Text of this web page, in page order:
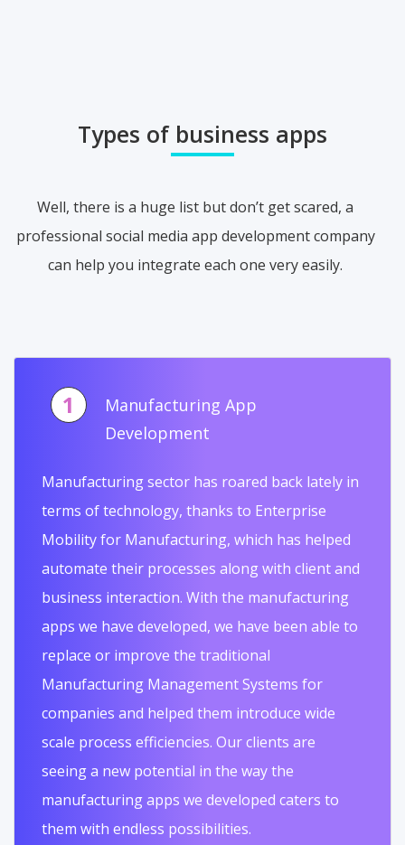
Types of business apps
Well, there is a huge list but don’t get scared, a
professional social media app development company
can help you integrate each one very easily.
1
Manufacturing App
Development
Manufacturing sector has roared back lately in
terms of technology, thanks to Enterprise
Mobility for Manufacturing, which has helped
automate their processes along with client and
business interaction. With the manufacturing
apps we have developed, we have been able to
replace or improve the traditional
Manufacturing Management Systems for
companies and helped them introduce wide
scale process efficiencies. Our clients are
seeing a new potential in the way the
manufacturing apps we developed caters to
them with endless possibilities.